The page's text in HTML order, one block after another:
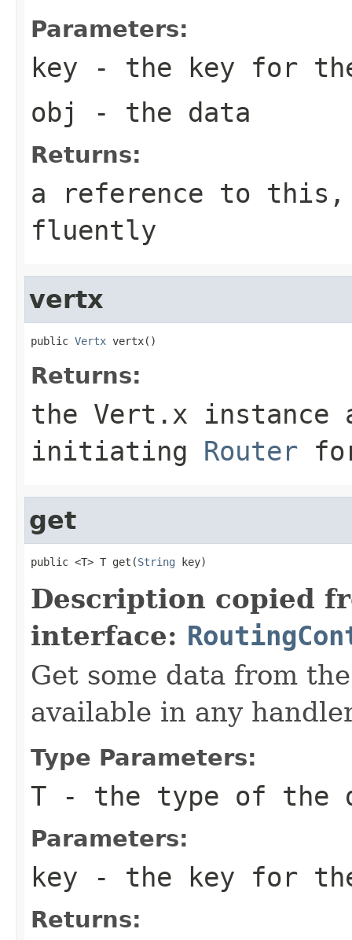
Parameters:
key - the key for
obj
- the data
Returns:
a reference to this,
fluently
vertx
public Vertx vertx()
Returns:
the Vert.x instance
initiating Router
get
public <T> T get(String key)
Description copied
interface:
Get some data from
available in any
Type Parameters:
T - the type of the
Parameters:
key - the key for
Returns: